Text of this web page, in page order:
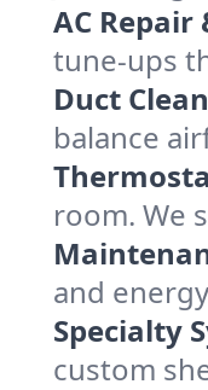
AC
tune-ups
Duct
balance
room. We
and
Specialty
custom